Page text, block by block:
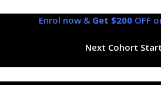
Enrol now & Get $200 OFF
Next Cohort